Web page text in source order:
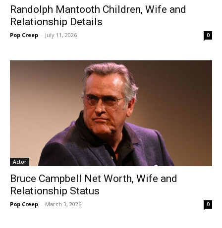
Randolph Mantooth Children, Wife and
Relationship Details
Pop Creep - July 11, 2026 0
Actor
Bruce Campbell Net Worth, Wife and
Relationship Status
Pop Creep - March 3, 2026 0